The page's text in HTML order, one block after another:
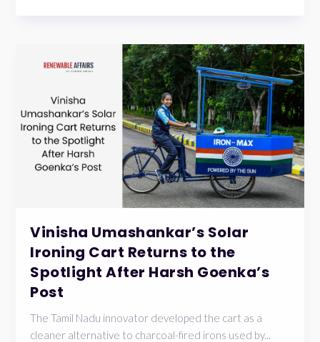
Vinisha Umashankar’s Solar
Ironing Cart Returns to the
Spotlight After Harsh Goenka’s
Post
The Tamil Nadu innovator developed the cart as a
cleaner alternative to charcoal-fired irons used by...